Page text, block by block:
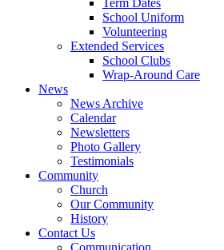
Term Dates
School Uniform
Volunteering
Extended Services
School Clubs
Wrap-Around Care
News
News Archive
Calendar
Newsletters
Photo Gallery
Testimonials
Community
Church
Our Community
History
Contact Us